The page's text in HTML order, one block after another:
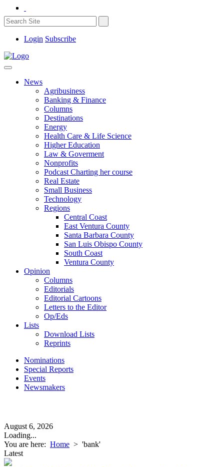
Login Subscribe
News
Agribusiness
Banking & Finance
Columns
Destinations
Energy
Health Care & Life Science
Higher Education
Law & Goverment
Nonprofits
Podcast Charting her course
Real Estate
Small Business
Technology
Regions
Central Coast
East Ventura County
Santa Barbara County
San Luis Obispo County
South Coast
Ventura County
Opinion
Columns
Editorials
Editorial Cartoons
Letters to the Editor
Op/Eds
Lists
Download Lists
Reprints
Nominations
Special Reports
Events
Newsmakers
August 6, 2026
Loading...
You are here: Home > 'bank'
Latest